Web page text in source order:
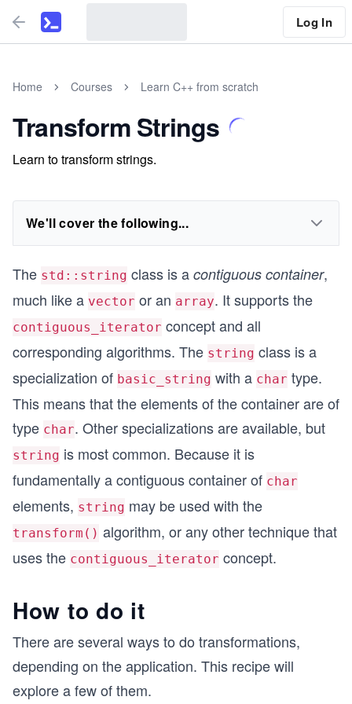
Log In
Home Courses Learn C++ from scratch
Transform Strings
Learn to transform strings.
We'll cover the following...
The std::string class is a contiguous container,
much like a vector or an array. It supports the
contiguous_iterator concept and all
corresponding algorithms. The string class is a
specialization of basic_string with a char type.
This means that the elements of the container are of
type char. Other specializations are available, but
string is most common. Because it is
fundamentally a contiguous container of char
elements, string may be used with the
transform() algorithm, or any other technique that
uses the contiguous_iterator concept.
How to do it
There are several ways to do transformations,
depending on the application. This recipe will
explore a few of them.